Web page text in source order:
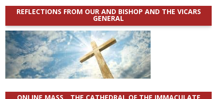
REFLECTIONS FROM OUR AND BISHOP AND THE VICARS
GENERAL
ONLINE MASS _ THE CATHEDRAL OF THE IMMACULATE